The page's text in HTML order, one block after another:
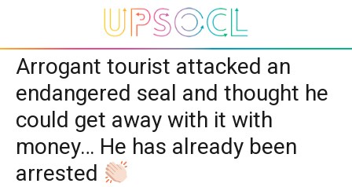
Arrogant tourist attacked an
endangered seal and thought he
could get away with it with
money… He has already been
arrested